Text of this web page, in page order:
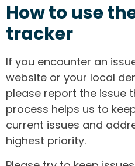
How to use
tracker
If you encounter an
website or your local
please report the issue
process helps us to
current issues and
highest priority.